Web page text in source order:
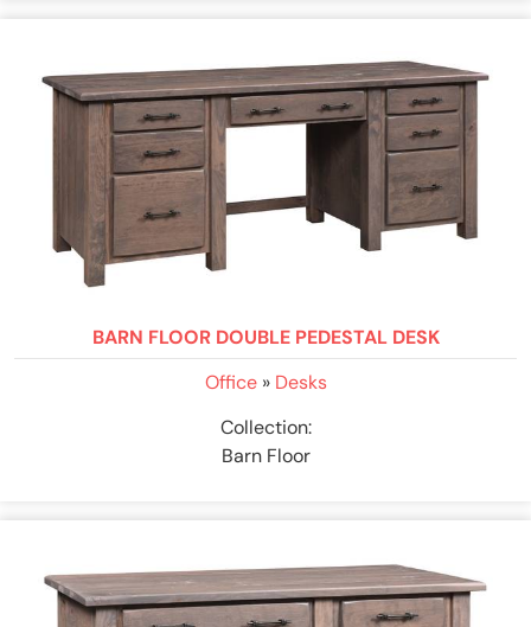
BARN FLOOR DOUBLE PEDESTAL DESK
Office» Desks
Collection:
Barn Floor